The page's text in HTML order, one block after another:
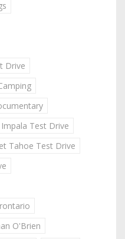
Drive
Test Drive
Tahoe Test Drive
O'Brien